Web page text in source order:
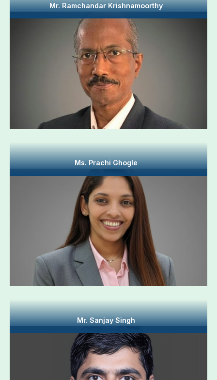
Mr. Ramchandar Krishnamoorthy
Ms. Prachi Ghogle
Mr. Sanjay Singh